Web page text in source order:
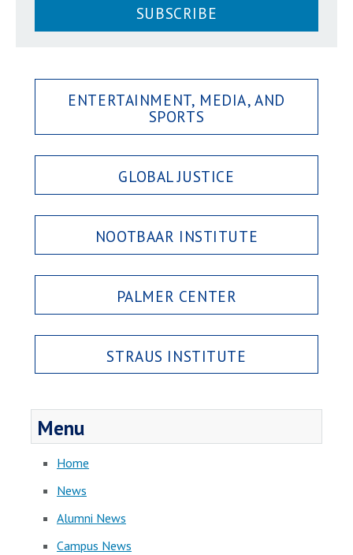
SUBSCRIBE
ENTERTAINMENT, MEDIA, AND
SPORTS
GLOBAL JUSTICE
NOOTBAAR INSTITUTE
PALMER CENTER
STRAUS INSTITUTE
Menu
Home
News
Alumni News
Campus News